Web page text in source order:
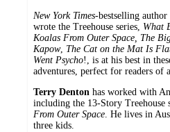
New York Times-bestselling author
wrote the Treehouse series, What
Koalas From Outer Space, The
Kapow, The Cat on the Mat Is
Went Psycho!, is at his best in
adventures, perfect for readers of
Terry Denton has worked with
including the 13-Story Treehouse
From Outer Space. He lives in
three kids.